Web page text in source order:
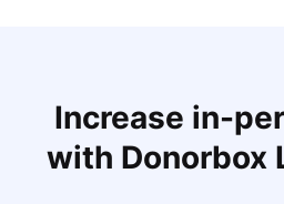
Increase in-
with Donorbox